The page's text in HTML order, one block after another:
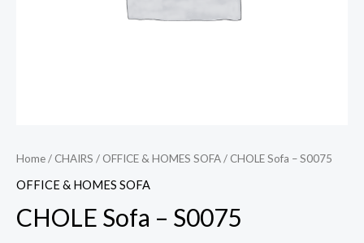
Home/ CHAIRS / OFFICE & HOMES SOFA/ CHOLE Sofa – S0075
OFFICE & HOMES SOFA
CHOLE Sofa – S0075